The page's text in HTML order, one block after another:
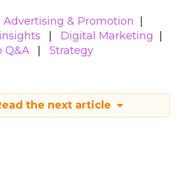
Advertising & Promotion
Digital Marketing
Q&A
Strategy
the next article